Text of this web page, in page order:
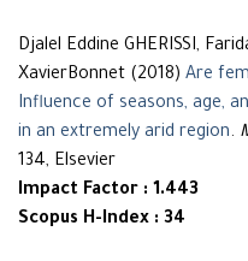
Djalel Eddine GHERISSI,
XavierBonnet (2018) Are
Influence of seasons, age,
in an extremely arid region.
134, Elsevier
Impact Factor : 1.443
Scopus H-Index : 34